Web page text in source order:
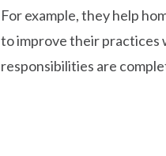
For example, they help
to improve their practices
responsibilities are